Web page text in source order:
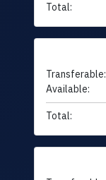
Total:
Transferable:
Available:
Total: